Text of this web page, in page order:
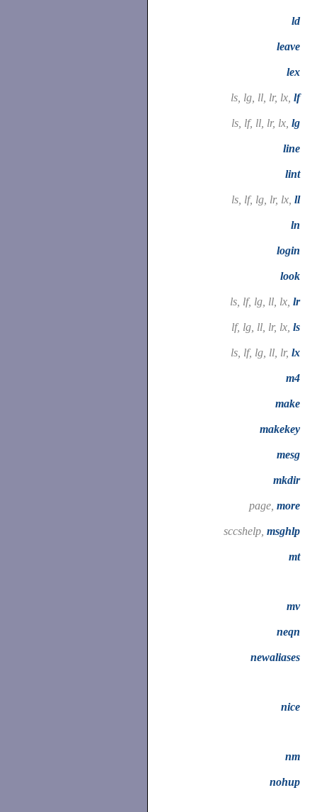
ld
leave
lex
ls, lg, ll, lr, lx, lf
ls, lf, ll, lr, lx, lg
line
lint
ls, lf, lg, lr, lx, ll
ln
login
look
ls, lf, lg, ll, lx, lr
lf, lg, ll, lr, lx, ls
ls, lf, lg, ll, lr, lx
m4
make
makekey
mesg
mkdir
page, more
sccshelp, msghlp
mt
mv
neqn
newaliases
nice
nm
nohup